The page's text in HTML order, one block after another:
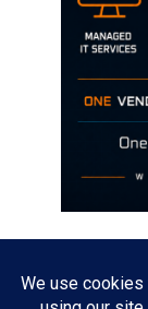
The opinions